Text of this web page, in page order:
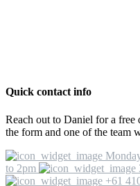
Quick contact info
Reach out to Daniel for a
the form and one of the team
to 2pm
+61